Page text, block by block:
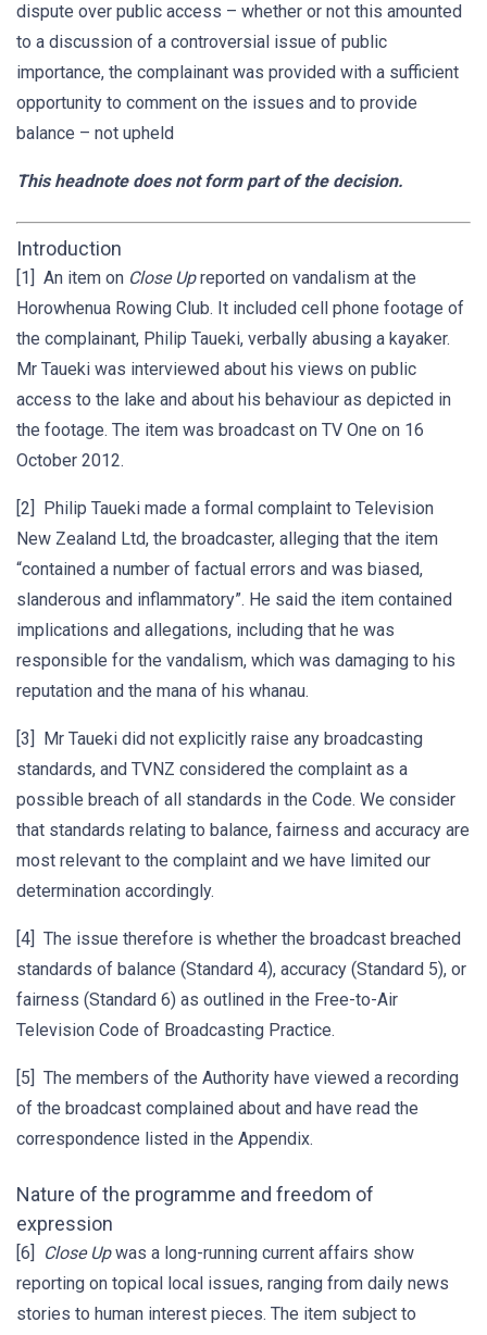
dispute over public access – whether or not this amounted
to a discussion of a controversial issue of public
importance, the complainant was provided with a sufficient
opportunity to comment on the issues and to provide
balance – not upheld
This headnote does not form part of the decision.
Introduction
[1] An item on Close Upreported on vandalism at the
Horowhenua Rowing Club. It included cell phone footage of
the complainant, Philip Taueki, verbally abusing a kayaker.
Mr Taueki was interviewed about his views on public
access to the lake and about his behaviour as depicted in
the footage. The item was broadcast on TV One on 16
October 2012.
[2] Philip Taueki made a formal complaint to Television
New Zealand Ltd, the broadcaster, alleging that the item
“contained a number of factual errors and was biased,
slanderous and inflammatory”. He said the item contained
implications and allegations, including that he was
responsible for the vandalism, which was damaging to his
reputation and the mana of his whanau.
[3] Mr Taueki did not explicitly raise any broadcasting
standards, and TVNZ considered the complaint as a
possible breach of all standards in the Code. We consider
that standards relating to balance, fairness and accuracy are
most relevant to the complaint and we have limited our
determination accordingly.
[4] The issue therefore is whether the broadcast breached
standards of balance (Standard 4), accuracy (Standard 5), or
fairness (Standard 6) as outlined in the Free-to-Air
Television Code of Broadcasting Practice.
[5] The members of the Authority have viewed a recording
of the broadcast complained about and have read the
correspondence listed in the Appendix.
Nature of the programme and freedom of
expression
[6] Close Upwas a long-running current affairs show
reporting on topical local issues, ranging from daily news
stories to human interest pieces. The item subject to